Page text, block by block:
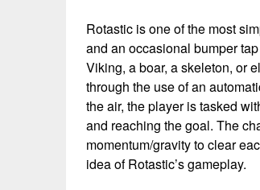
Rotastic is one of the most
and an occasional bumper
Viking, a boar, a skeleton, or
through the use of an
the air, the player is tasked
and reaching the goal. The
momentum/gravity to clear
idea of Rotastic’s gameplay.